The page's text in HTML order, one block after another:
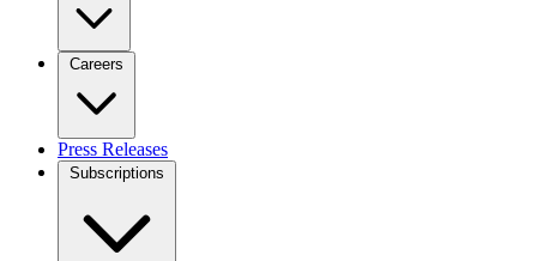
Careers
Press Releases
Subscriptions